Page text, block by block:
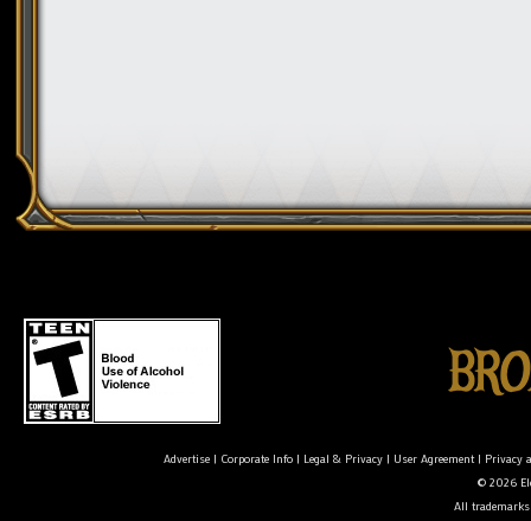
Advertise| Corporate Info| Legal & Privacy| User Agreement| Privacy
© 2026
All trademarks